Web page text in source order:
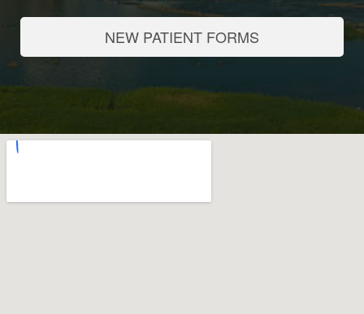
NEW PATIENT FORMS